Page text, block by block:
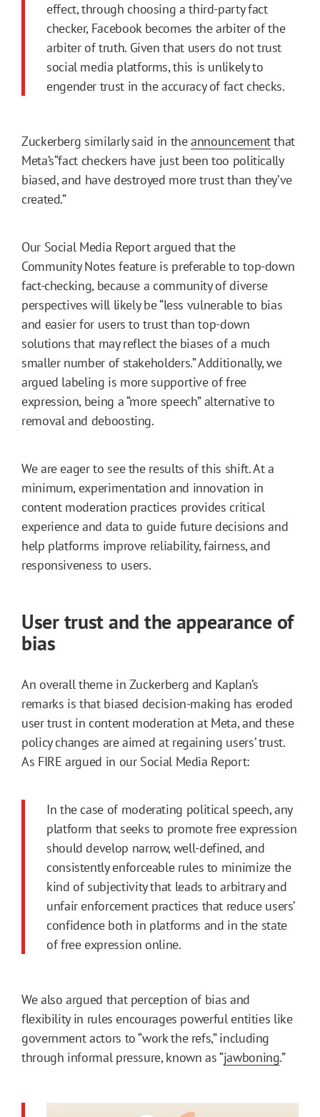
effect, through choosing a third-party fact
checker, Facebook becomes the arbiter of the
arbiter of truth. Given that users do not trust
social media platforms, this is unlikely to
engender trust in the accuracy of fact checks.
Zuckerberg similarly said in theannouncementthat
Meta’s“fact checkers have just been too politically
biased, and have destroyed more trust than they’ve
created.”
Our Social Media Report argued that the
Community Notes feature is preferable to top-down
fact-checking, because a community of diverse
perspectives will likely be “less vulnerable to bias
and easier for users to trust than top-down
solutions that may reflect the biases of a much
smaller number of stakeholders.” Additionally, we
argued labeling is more supportive of free
expression, being a “more speech” alternative to
removal and deboosting.
We are eager to see the results of this shift. At a
minimum, experimentation and innovation in
content moderation practices provides critical
experience and data to guide future decisions and
help platforms improve reliability, fairness, and
responsiveness to users.
User trust and the appearance of
bias
An overall theme in Zuckerberg and Kaplan’s
remarks is that biased decision-making has eroded
user trust in content moderation at Meta, and these
policy changes are aimed at regaining users’ trust.
As FIRE argued in our Social Media Report:
In the case of moderating political speech, any
platform that seeks to promote free expression
should develop narrow, well-defined, and
consistently enforceable rules to minimize the
kind of subjectivity that leads to arbitrary and
unfair enforcement practices that reduce users’
confidence both in platforms and in the state
of free expression online.
We also argued that perception of bias and
flexibility in rules encourages powerful entities like
government actors to “work the refs,” including
through informal pressure, known as “jawboning.”